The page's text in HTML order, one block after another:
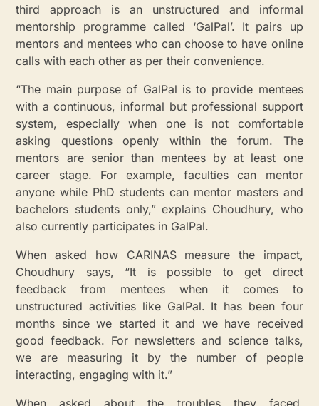
third approach is an unstructured and informal
mentorship programme called ‘GalPal’. It pairs up
mentors and mentees who can choose to have online
calls with each other as per their convenience.
“The main purpose of GalPal is to provide mentees
with a continuous, informal but professional support
system, especially when one is not comfortable
asking questions openly within the forum. The
mentors are senior than mentees by at least one
career stage. For example, faculties can mentor
anyone while PhD students can mentor masters and
bachelors students only,” explains Choudhury, who
also currently participates in GalPal.
When asked how CARINAS measure the impact,
Choudhury says, “It is possible to get direct
feedback from mentees when it comes to
unstructured activities like GalPal. It has been four
months since we started it and we have received
good feedback. For newsletters and science talks,
we are measuring it by the number of people
interacting, engaging with it.”
When asked about the troubles they faced,